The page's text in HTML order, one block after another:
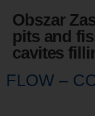
Obszar
pits and
cavites
FLOW –